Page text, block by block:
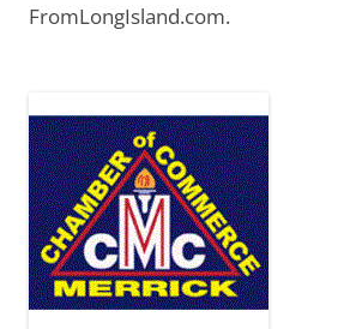
FromLongIsland.com.